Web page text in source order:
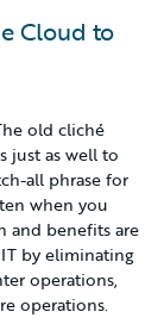
Cloud to
old cliché
just as well to
all phrase for
when you
benefits are
by eliminating
operations,
operations.